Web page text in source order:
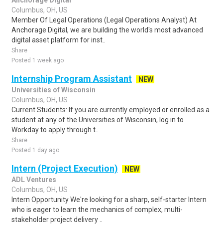
Columbus, OH, US
Member Of Legal Operations (Legal Operations Analyst) At
Anchorage Digital, we are building the world's most advanced
digital asset platform for inst..
Share
Posted 1 week ago
Internship Program Assistant
NEW
Universities of Wisconsin
Columbus, OH, US
Current Students: If you are currently employed or enrolled as a
student at any of the Universities of Wisconsin, log in to
Workday to apply through t..
Share
Posted 1 day ago
Intern (Project Execution)
NEW
ADL Ventures
Columbus, OH, US
Intern Opportunity We're looking for a sharp, self-starter Intern
who is eager to learn the mechanics of complex, multi-
stakeholder project delivery ..